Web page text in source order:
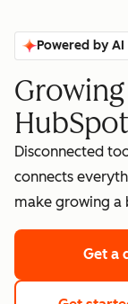
Powered by AI
Disconnected
connects
make growing a
Get a